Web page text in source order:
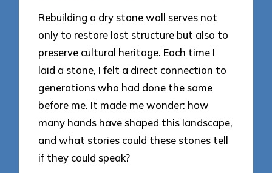
Rebuilding a dry stone wall serves not
only to restore lost structure but also to
preserve cultural heritage. Each time I
laid a stone, I felt a direct connection to
generations who had done the same
before me. It made me wonder: how
many hands have shaped this landscape,
and what stories could these stones tell
if they could speak?